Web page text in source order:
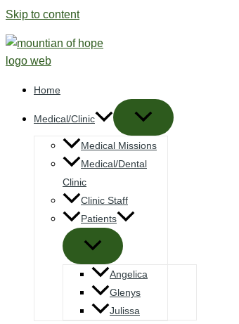
Skip to content
Home
Medical/Clinic
Medical Missions
Medical/Dental
Clinic
Clinic Staff
Patients
Angelica
Glenys
Julissa